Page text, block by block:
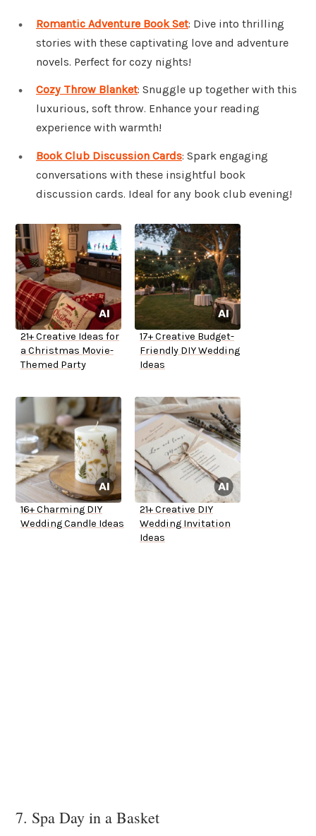
Romantic Adventure Book Set: Dive into thrilling
stories with these captivating love and adventure
novels. Perfect for cozy nights!
Cozy Throw Blanket: Snuggle up together with this
luxurious, soft throw. Enhance your reading
experience with warmth!
Book Club Discussion Cards: Spark engaging
conversations with these insightful book
discussion cards. Ideal for any book club evening!
21+ Creative Ideas for
a Christmas Movie-
Themed Party
17+ Creative Budget-
Friendly DIY Wedding
Ideas
16+ Charming DIY
Wedding Candle Ideas
21+ Creative DIY
Wedding Invitation
Ideas
7. Spa Day in a Basket